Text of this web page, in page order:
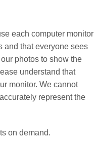
each computer monitor
and that everyone sees
photos to show the
understand that
monitor. We cannot
represent the
on demand.